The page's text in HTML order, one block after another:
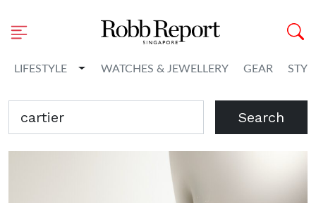
LIFESTYLE Toggle Dropdown
WATCHES & JEWELLERY GEAR
Search